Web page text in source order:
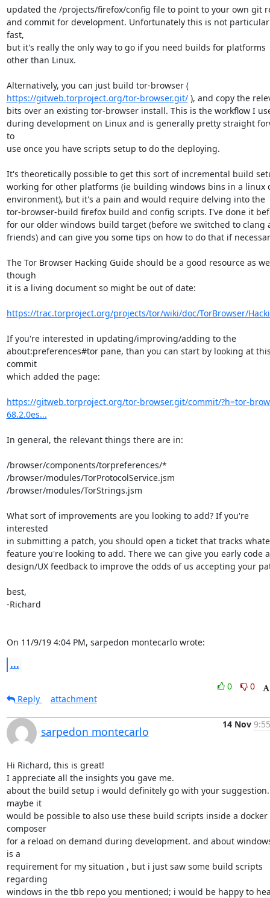
updated the /projects/firefox/config file to point to your own git
and commit for development. Unfortunately this is not
fast,
but it's really the only way to go if you need builds for platforms
other than Linux.
Alternatively, you can just build tor-browser (
https://gitweb.torproject.org/tor-browser.git/ ), and copy the
bits over an existing tor-browser install. This is the workflow I
during development on Linux and is generally pretty straight
to
use once you have scripts setup to do the deploying.
It's theoretically possible to get this sort of incremental build
working for other platforms (ie building windows bins in a linux
environment), but it's a pain and would require delving into the
tor-browser-build firefox build and config scripts. I've done it
for our older windows build target (before we switched to clang
friends) and can give you some tips on how to do that if
The Tor Browser Hacking Guide should be a good resource as
though
it is a living document so might be out of date:
https://trac.torproject.org/projects/tor/wiki/doc/TorBrowser/
If you're interested in updating/improving/adding to the
about:preferences#tor pane, than you can start by looking at
commit
which added the page:
https://gitweb.torproject.org/tor-browser.git/commit/?h=tor-
68.2.0es...
In general, the relevant things there are in:
/browser/components/torpreferences/*
/browser/modules/TorProtocolService.jsm
/browser/modules/TorStrings.jsm
What sort of improvements are you looking to add? If you're
interested
in submitting a patch, you should open a ticket that tracks
feature you're looking to add. There we can give you early code
design/UX feedback to improve the odds of us accepting your
best,
-Richard
On 11/9/19 4:04 PM, sarpedon montecarlo wrote:
...
0
0
Reply
attachment
sarpedon montecarlo
14 Nov
Hi Richard, this is great!
I appreciate all the insights you gave me.
about the build setup i would definitely go with your suggestion.
maybe it
would be possible to also use these build scripts inside a docker
composer
for a reload on demand during development. and about
is a
requirement for my situation , but i just saw some build scripts
regarding
windows in the tbb repo you mentioned; i would be happy to